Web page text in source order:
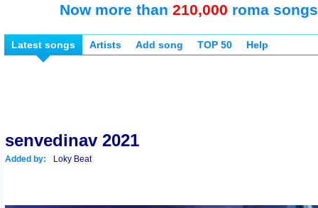
Now more than 210,000 roma songs
Latest songs Artists Add song TOP 50 Help
senvedinav 2021
Added by: Loky Beat